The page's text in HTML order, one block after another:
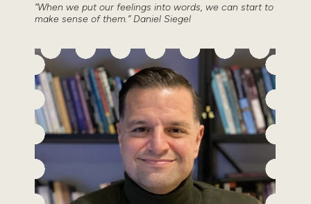
“When we put our feelings into words, we can start to
make sense of them.” Daniel Siegel